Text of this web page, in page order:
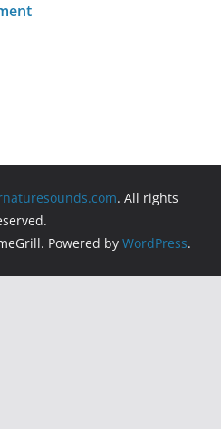
. All rights
Powered by WordPress.